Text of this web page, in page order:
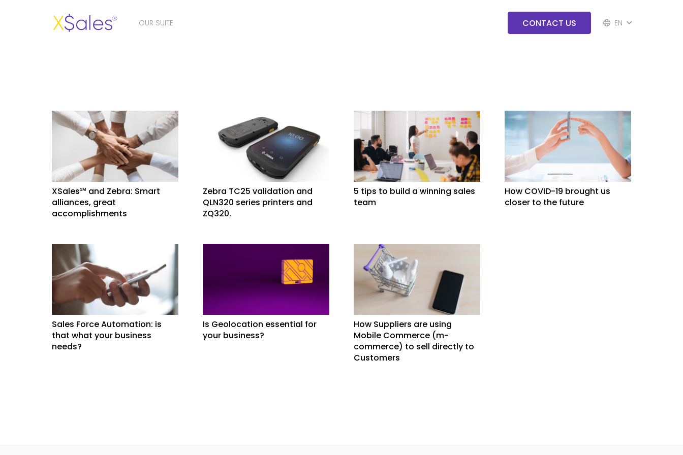
OUR SUITE CONTACT US EN
XSales℠ and Zebra: Smart
alliances, great
accomplishments
Zebra TC25 validation and
QLN320 series printers and
ZQ320.
5 tips to build a winning sales
team
How COVID-19 brought us
closer to the future
Sales Force Automation: is
that what your business
needs?
Is Geolocation essential for
your business?
How Suppliers are using
Mobile Commerce (m-
commerce) to sell directly to
Customers